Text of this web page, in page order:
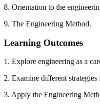
8. Orientation to the
9. The Engineering Method.
Learning Outcomes
1. Explore engineering as a
2. Examine different strategies
3. Apply the Engineering